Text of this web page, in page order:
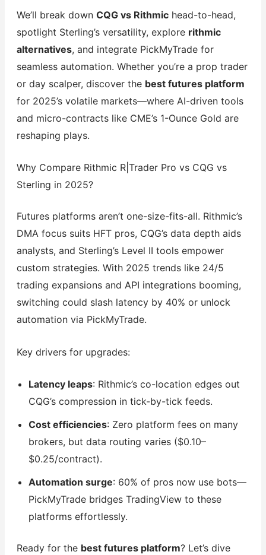
We’ll break down CQG vs Rithmichead-to-head,
spotlight Sterling’s versatility, explore rithmic
alternatives, and integrate PickMyTrade for
seamless automation. Whether you’re a prop trader
or day scalper, discover the best futures platform
for 2025’s volatile markets—where AI-driven tools
and micro-contracts like CME’s 1-Ounce Gold are
reshaping plays.
Why Compare Rithmic R|Trader Pro vs CQG vs
Sterling in 2025?
Futures platforms aren’t one-size-fits-all. Rithmic’s
DMA focus suits HFT pros, CQG’s data depth aids
analysts, and Sterling’s Level II tools empower
custom strategies. With 2025 trends like 24/5
trading expansions and API integrations booming,
switching could slash latency by 40% or unlock
automation via PickMyTrade.
Key drivers for upgrades:
Latency leaps: Rithmic’s co-location edges out
CQG’s compression in tick-by-tick feeds.
Cost efficiencies: Zero platform fees on many
brokers, but data routing varies ($0.10–
$0.25/contract).
Automation surge: 60% of pros now use bots—
PickMyTrade bridges TradingView to these
platforms effortlessly.
Ready for the best futures platform? Let’s dive